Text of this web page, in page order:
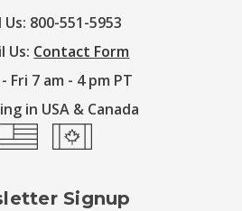
Us: 800-551-5953
Us: Contact Form
Fri 7 am - 4 pm PT
in USA & Canada
Signup